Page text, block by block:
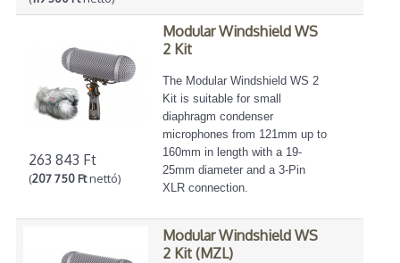
263 843 Ft
(207 750 Ftnettó)
Modular Windshield WS
2 Kit
The Modular Windshield WS 2
Kit is suitable for small
diaphragm condenser
microphones from 121mm up to
160mm in length with a 19-
25mm diameter and a 3-Pin
XLR connection.
Modular Windshield WS
2 Kit (MZL)